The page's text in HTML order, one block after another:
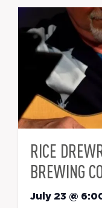
RICE
BREWING
July 23 @